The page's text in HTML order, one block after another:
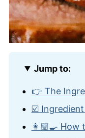
Jump to:
👉 The
☑️
👩🏼‍🍳 How